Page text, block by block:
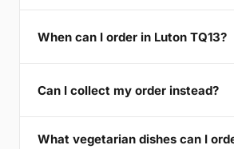
When can I order in Luton TQ13?
Can I collect my order instead?
What vegetarian dishes can I